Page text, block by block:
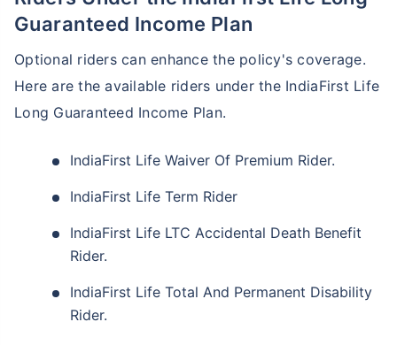
Guaranteed Income Plan
Optional riders can enhance the policy's coverage.
Here are the available riders under the IndiaFirst Life
Long Guaranteed Income Plan.
IndiaFirst Life Waiver Of Premium Rider.
IndiaFirst Life Term Rider
IndiaFirst Life LTC Accidental Death Benefit
Rider.
IndiaFirst Life Total And Permanent Disability
Rider.